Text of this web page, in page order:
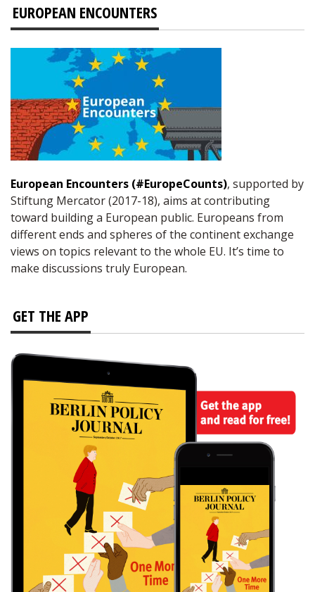
EUROPEAN ENCOUNTERS
European Encounters (#EuropeCounts), supported by
Stiftung Mercator (2017-18), aims at contributing
toward building a European public. Europeans from
different ends and spheres of the continent exchange
views on topics relevant to the whole EU. It’s time to
make discussions truly European.
GET THE APP